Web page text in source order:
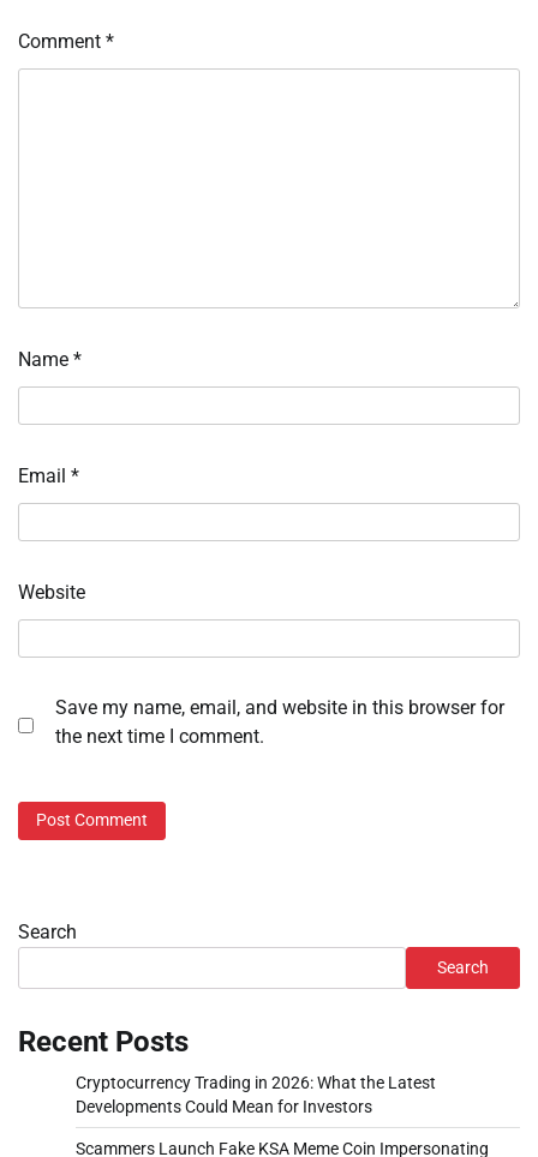
Comment *
Name *
Email *
Website
Save my name, email, and website in this browser for
the next time I comment.
Search
Search
Recent Posts
Cryptocurrency Trading in 2026: What the Latest
Developments Could Mean for Investors
Scammers Launch Fake KSA Meme Coin Impersonating